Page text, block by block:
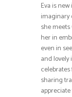
Eva is
imaginary
she
her in
even in
and lovely
sharing